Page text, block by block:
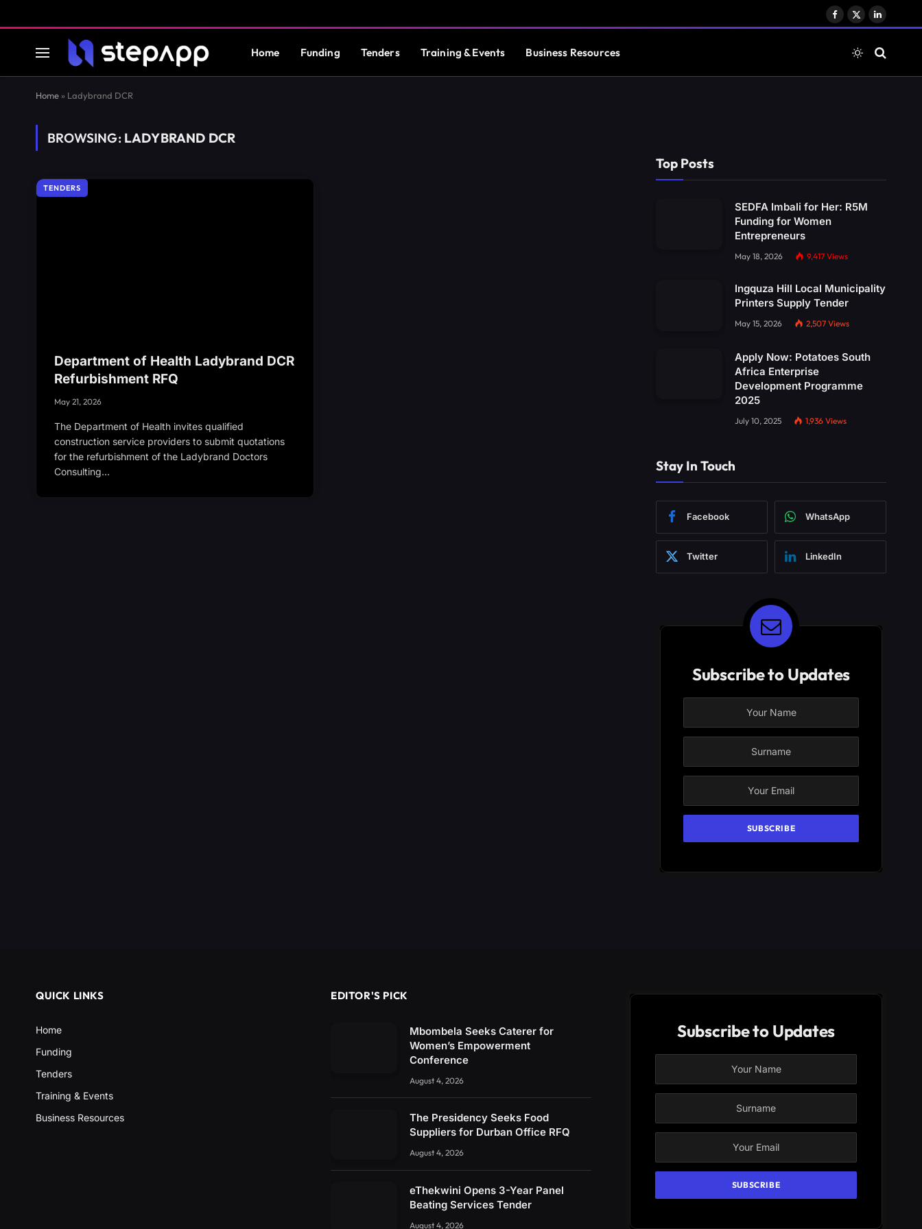
Facebook
X
LinkedIn
Home Funding Tenders Training & Events Business Resources
Home » Ladybrand DCR
BROWSING: LADYBRAND DCR
TENDERS
Department of Health Ladybrand DCR
Refurbishment RFQ
May 21, 2026
The Department of Health invites qualified
construction service providers to submit quotations
for the refurbishment of the Ladybrand Doctors
Consulting…
Top Posts
SEDFA Imbali for Her: R5M
Funding for Women
Entrepreneurs
May 18, 2026 9,417 Views
Ingquza Hill Local Municipality
Printers Supply Tender
May 15, 2026 2,507 Views
Apply Now: Potatoes South
Africa Enterprise
Development Programme
2025
July 10, 2025 1,936 Views
Stay In Touch
Facebook WhatsApp
Twitter LinkedIn
Subscribe to Updates
QUICK LINKS
Home
Funding
Tenders
Training & Events
Business Resources
EDITOR'S PICK
Mbombela Seeks Caterer for
Women’s Empowerment
Conference
August 4, 2026
The Presidency Seeks Food
Suppliers for Durban Office RFQ
August 4, 2026
eThekwini Opens 3-Year Panel
Beating Services Tender
August 4, 2026
Subscribe to Updates